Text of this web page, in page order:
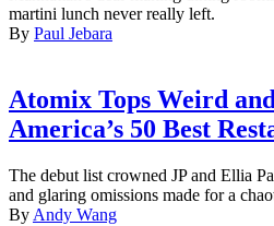
martini lunch never really left.
By Paul Jebara
Atomix Tops Weird
America’s 50 Best
The debut list crowned JP and Ellia
and glaring omissions made for a
By Andy Wang